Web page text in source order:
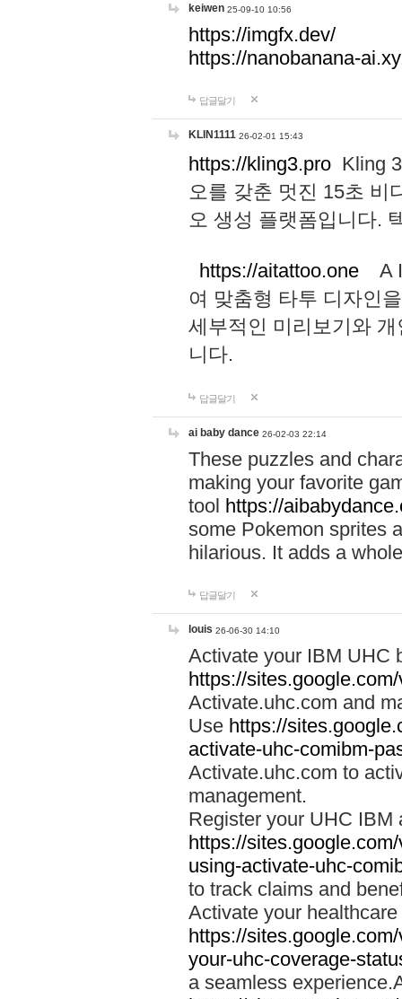
keiwen 25-09-10 10:56
https://imgfx.dev/
https://nanobanana-
답글달기
KLIN1111 26-02-01 15:43
https://kling3.pro Kling
오를 갖춘 멋진 15초 비
오 생성 플랫폼입니다.
https://aitattoo.one A I
여 맞춤형 타투 디자인
세부적인 미리보기와
니다.
답글달기
ai baby dance 26-02-03 22:14
These puzzles and
making your favorite
tool https://
some Pokemon sprites
hilarious. It adds a
답글달기
louis 26-06-30 14:10
Activate your IBM UHC
https://
Activate.uhc.com and
Use https://
activate-uhc-comibm-
Activate.uhc.com to
management.
Register your UHC IBM
https://
using-activate-uhc-
to track claims and
Activate your
https://
your-uhc-coverage-
a seamless